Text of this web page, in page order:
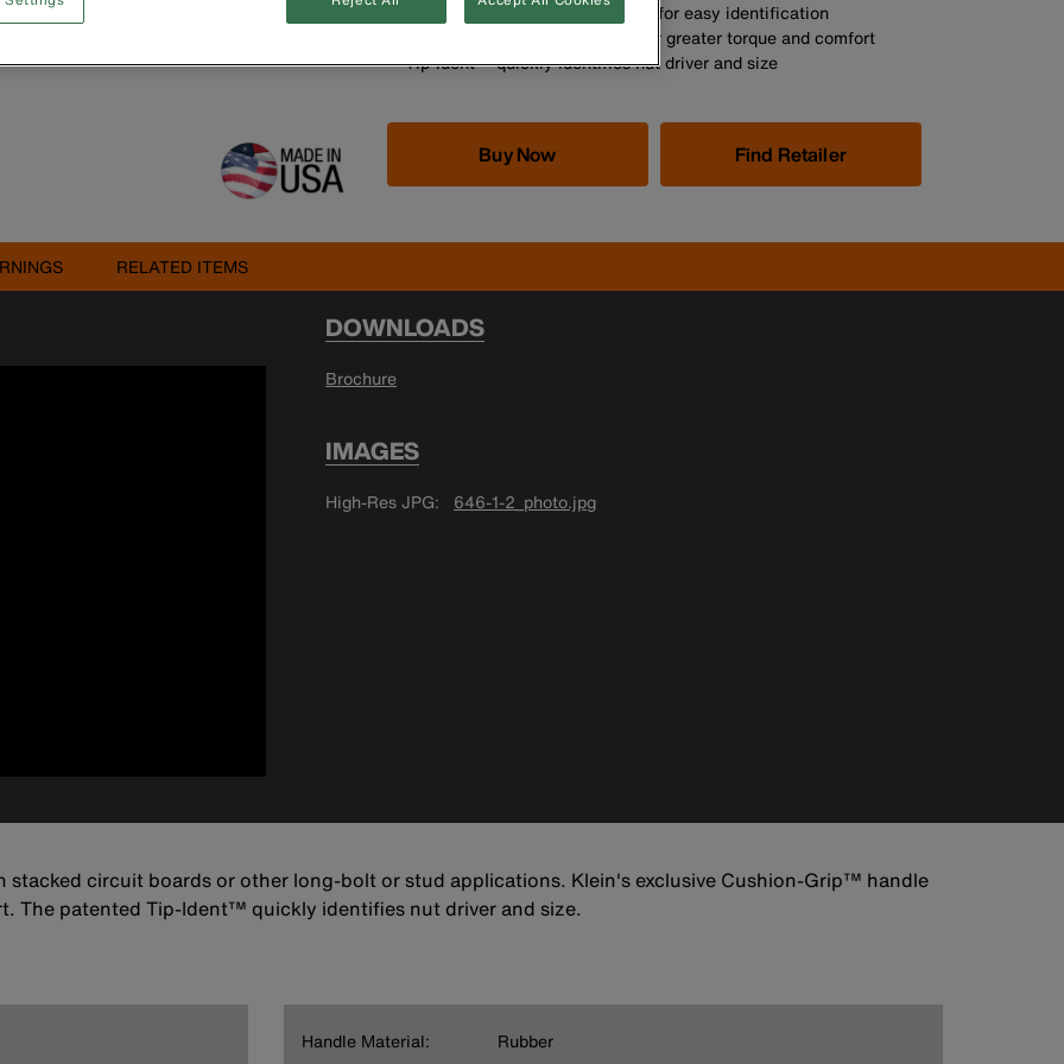
Handle end is also colour coded for easy identification
Cushion-Grip™ handle allows for greater torque and comfort
Tip-Ident™ quickly identifies nut driver and size
Buy Now Find Retailer
RELATED ITEMS
DOWNLOADS
Brochure
IMAGES
High-Res JPG 646-1-2_photo.jpg
circuit boards or other long-bolt or stud applications. Klein's exclusive Cushion-Grip™ handle
The patented Tip-Ident™ quickly identifies nut driver and size.
Handle Material: Rubber